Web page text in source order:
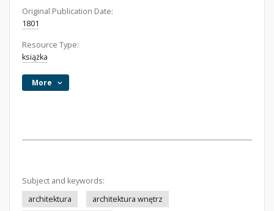
Original Publication Date:
1801
Resource Type:
książka
More
Subject and keywords:
architektura
architektura wnętrz